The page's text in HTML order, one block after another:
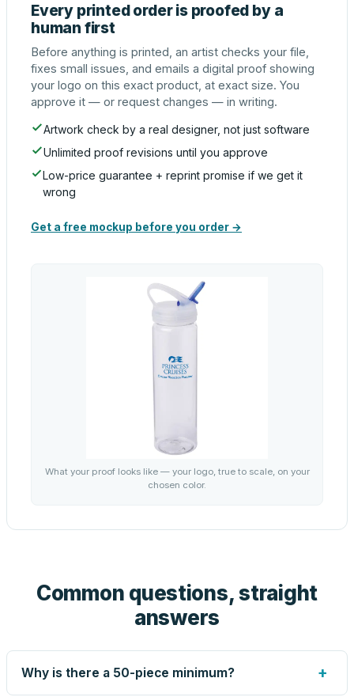
Every printed order is proofed by a
human first
Before anything is printed, an artist checks your file,
fixes small issues, and emails a digital proof showing
your logo on this exact product, at exact size. You
approve it — or request changes — in writing.
Artwork check by a real designer, not just software
Unlimited proof revisions until you approve
Low-price guarantee + reprint promise if we get it
wrong
Get a free mockup before you order →
What your proof looks like — your logo, true to scale, on your
chosen color.
Common questions, straight
answers
Why is there a 50-piece minimum? +